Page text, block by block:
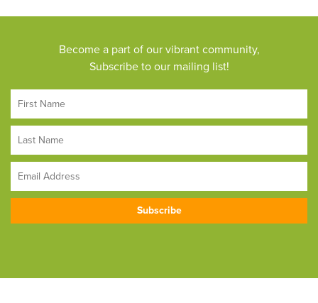
Become a part of our vibrant community,
Subscribe to our mailing list!